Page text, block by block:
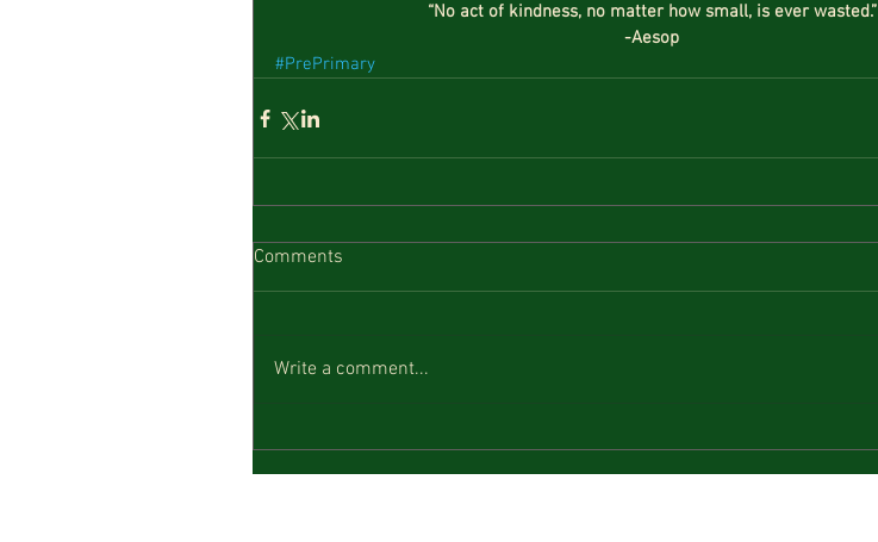
“No act of kindness, no matter how small, is ever wasted.”
-Aesop
#PrePrimary
Comments
Write a comment...